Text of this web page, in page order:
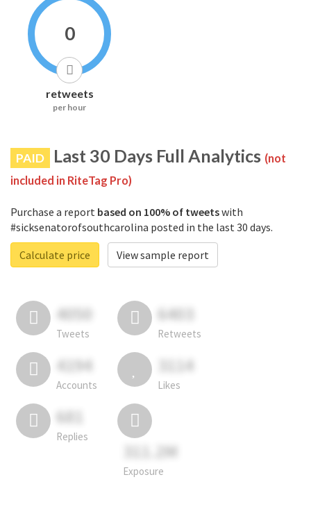
0
retweets
per hour
PAID Last 30 Days Full Analytics (not
included in RiteTag Pro)
Purchase a report based on 100% of tweetswith
#sicksenatorofsouthcarolina posted in the last 30 days.
Calculate price
View sample report
4050
Tweets
6403
Retweets
4194
Accounts
3114
Likes
681
Replies
311.2M
Exposure